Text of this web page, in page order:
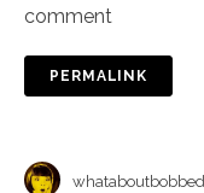
comment
PERMALINK
whataboutbobbed